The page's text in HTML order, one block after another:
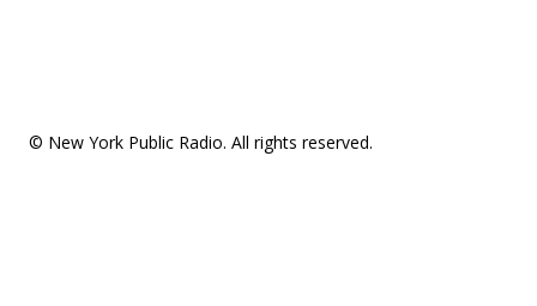
© New York Public Radio. All rights reserved.